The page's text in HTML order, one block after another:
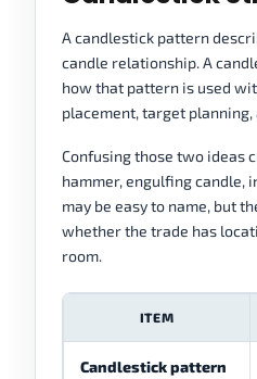
A candlestick pattern
candle relationship. A
how that pattern is used
placement, target
Confusing those two ideas
hammer, engulfing candle,
may be easy to name, but
whether the trade has
room.
ITEM
Candlestick pattern